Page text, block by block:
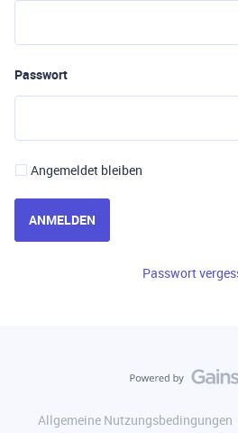
Passwort
Angemeldet bleiben
ANMELDEN
Passwort
Allgemeine Nutzungsbedingungen